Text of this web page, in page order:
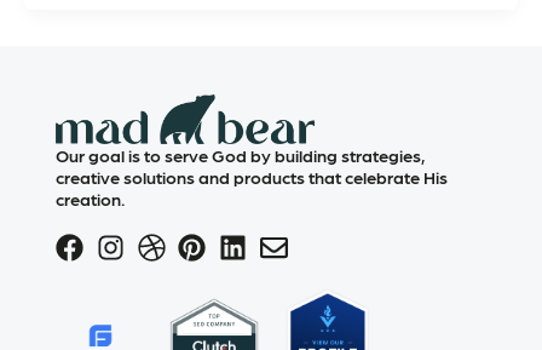
Our goal is to serve God by building strategies,
creative solutions and products that celebrate His
creation.